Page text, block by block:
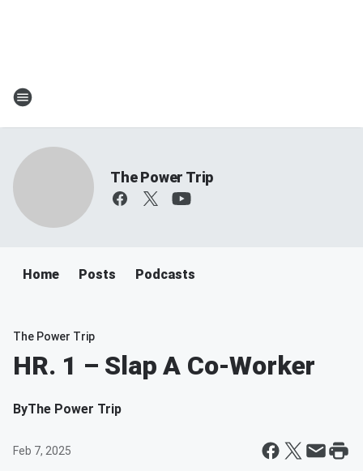
The Power Trip
Home Posts Podcasts
The Power Trip
HR. 1 – Slap A Co-Worker
ByThe Power Trip
Feb 7, 2025